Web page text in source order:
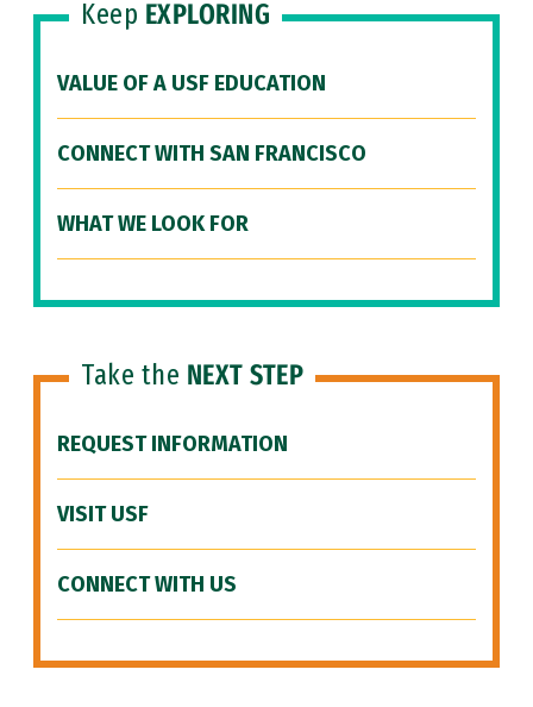
Keep EXPLORING
VALUE OF A USF EDUCATION
CONNECT WITH SAN FRANCISCO
WHAT WE LOOK FOR
Take the NEXT STEP
REQUEST INFORMATION
VISIT USF
CONNECT WITH US